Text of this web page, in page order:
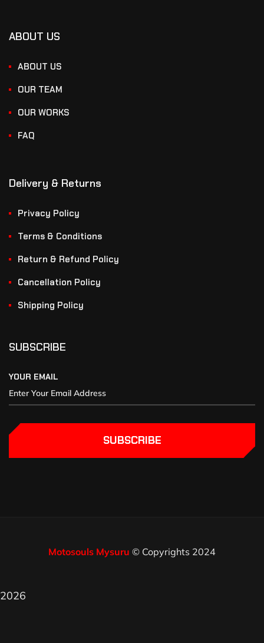
ABOUT US
ABOUT US
OUR TEAM
OUR WORKS
FAQ
Delivery & Returns
Privacy Policy
Terms & Conditions
Return & Refund Policy
Cancellation Policy
Shipping Policy
SUBSCRIBE
YOUR EMAIL
SUBSCRIBE
Motosouls Mysuru © Copyrights 2024
2026